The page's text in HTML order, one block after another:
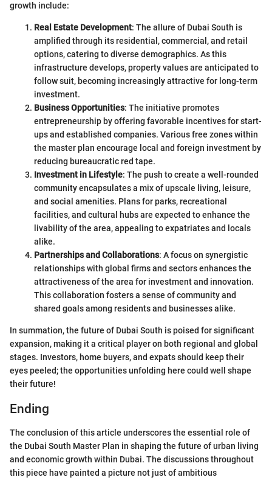
growth include:
Real Estate Development: The allure of Dubai South is
amplified through its residential, commercial, and retail
options, catering to diverse demographics. As this
infrastructure develops, property values are anticipated to
follow suit, becoming increasingly attractive for long-term
investment.
Business Opportunities: The initiative promotes
entrepreneurship by offering favorable incentives for start-
ups and established companies. Various free zones within
the master plan encourage local and foreign investment by
reducing bureaucratic red tape.
Investment in Lifestyle: The push to create a well-rounded
community encapsulates a mix of upscale living, leisure,
and social amenities. Plans for parks, recreational
facilities, and cultural hubs are expected to enhance the
livability of the area, appealing to expatriates and locals
alike.
Partnerships and Collaborations: A focus on synergistic
relationships with global firms and sectors enhances the
attractiveness of the area for investment and innovation.
This collaboration fosters a sense of community and
shared goals among residents and businesses alike.
In summation, the future of Dubai South is poised for significant
expansion, making it a critical player on both regional and global
stages. Investors, home buyers, and expats should keep their
eyes peeled; the opportunities unfolding here could well shape
their future!
Ending
The conclusion of this article underscores the essential role of
the Dubai South Master Plan in shaping the future of urban living
and economic growth within Dubai. The discussions throughout
this piece have painted a picture not just of ambitious